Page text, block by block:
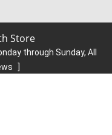
Store
through Sunday, All